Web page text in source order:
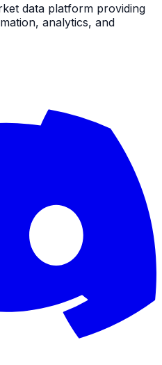
data platform providing
analytics, and